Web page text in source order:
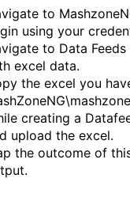
to
using your
to Data
excel data.
the excel you
creating a
upload the excel.
the outcome of